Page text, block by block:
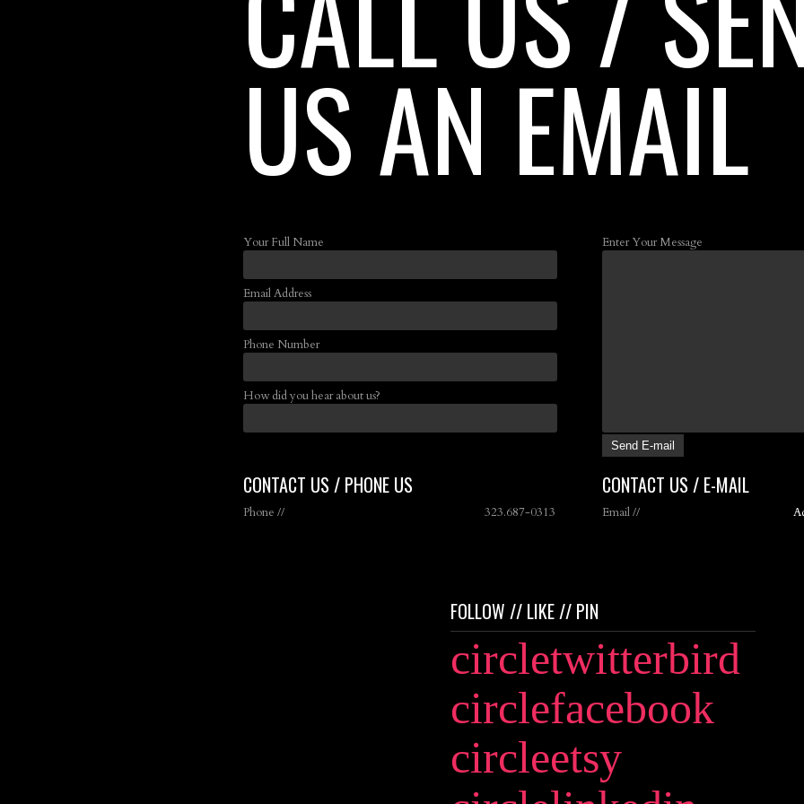
US AN EMAIL
Your Full Name
Email Address
Phone Number
How did you hear about us?
Enter Your Message
CONTACT US / PHONE US
Phone // 323.687-0313
CONTACT US / E-MAIL
Email //
FOLLOW // LIKE // PIN
circletwitterbird
circlefacebook
circleetsy